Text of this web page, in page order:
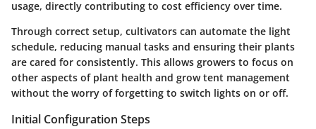
usage, directly contributing to cost efficiency over time.
Through correct setup, cultivators can automate the light
schedule, reducing manual tasks and ensuring their plants
are cared for consistently. This allows growers to focus on
other aspects of plant health and grow tent management
without the worry of forgetting to switch lights on or off.
Initial Configuration Steps